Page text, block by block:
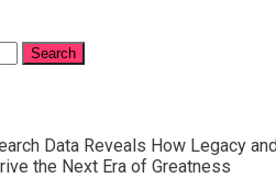
Data Reveals How Legacy
the Next Era of Greatness